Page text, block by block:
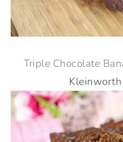
Triple Chocolate
Kleinworth